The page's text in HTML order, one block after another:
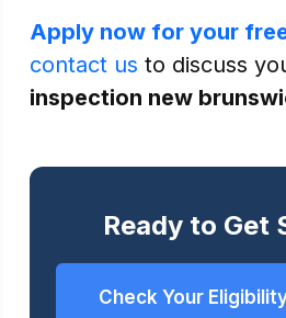
Apply now for your
contact us to discuss
inspection new
Ready to Get
Check Your